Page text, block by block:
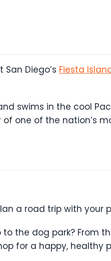
Diego’s Fiesta
swims in the cool
one of the nation’s
a road trip with your
the dog park? From
for a happy, healthy